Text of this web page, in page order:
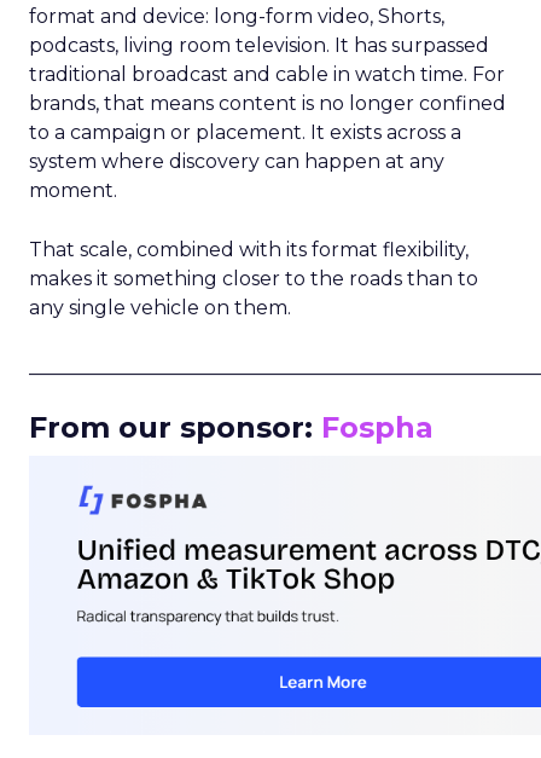
format and device: long-form video, Shorts,
podcasts, living room television. It has surpassed
traditional broadcast and cable in watch time. For
brands, that means content is no longer confined
to a campaign or placement. It exists across a
system where discovery can happen at any
moment.
That scale, combined with its format flexibility,
makes it something closer to the roads than to
any single vehicle on them.
From our sponsor: Fospha